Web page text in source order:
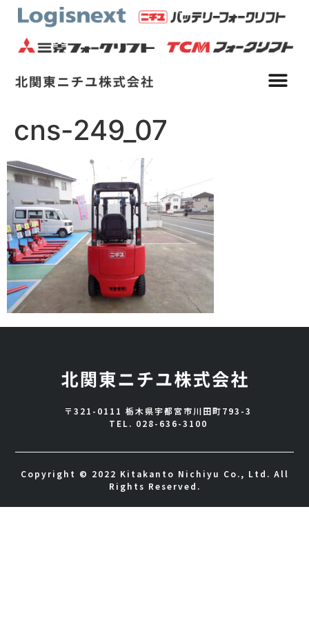
cns-249_07
〒321-0111 栃木県宇都宮市川田町793-3
TEL. 028-636-3100
Copyright © 2022 Kitakanto Nichiyu Co., Ltd. All
Rights Reserved.